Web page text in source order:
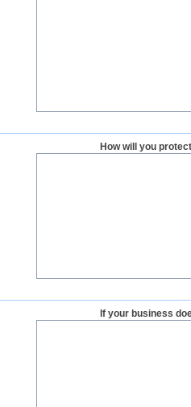
How will you
If your business